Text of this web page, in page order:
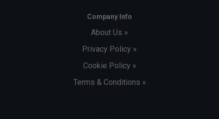
Company Info
About Us »
Privacy Policy »
Cookie Policy »
Terms & Conditions »